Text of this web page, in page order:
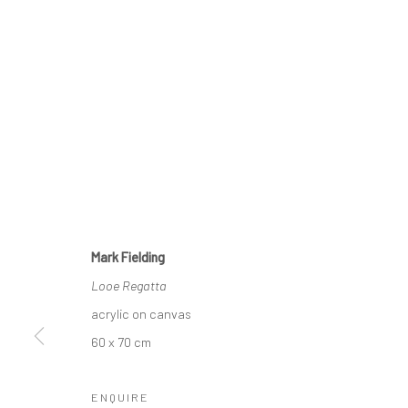
OPEN TUESDAY TILL SATURDAY.
11AM TILL 4.30PM
PLEASE email art@brownstonart.com
Mark Fielding
Looe Regatta
acrylic on canvas
60 x 70 cm
ENQUIRE